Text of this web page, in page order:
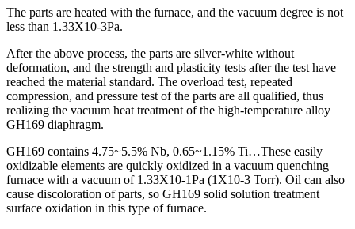
The parts are heated with the furnace, and the vacuum degree is not
less than 1.33X10-3Pa.
After the above process, the parts are silver-white without
deformation, and the strength and plasticity tests after the test have
reached the material standard. The overload test, repeated
compression, and pressure test of the parts are all qualified, thus
realizing the vacuum heat treatment of the high-temperature alloy
GH169 diaphragm.
GH169 contains 4.75~5.5% Nb, 0.65~1.15% Ti…These easily
oxidizable elements are quickly oxidized in a vacuum quenching
furnace with a vacuum of 1.33X10-1Pa (1X10-3 Torr). Oil can also
cause discoloration of parts, so GH169 solid solution treatment
surface oxidation in this type of furnace.